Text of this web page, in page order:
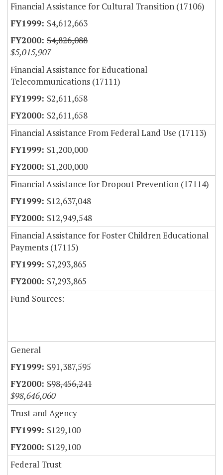
Financial Assistance for Cultural Transition (17106)
$4,612,663
$4,826,088
$5,015,907
Financial Assistance for Educational
Telecommunications (17111)
$2,611,658
$2,611,658
Financial Assistance From Federal Land Use (17113)
$1,200,000
$1,200,000
Financial Assistance for Dropout Prevention (17114)
$12,637,048
$12,949,548
Financial Assistance for Foster Children Educational
Payments (17115)
$7,293,865
$7,293,865
Fund Sources:
General
$91,387,595
$98,456,241
$98,646,060
Trust and Agency
$129,100
$129,100
Federal Trust